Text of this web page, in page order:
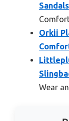
Orkii
Wear